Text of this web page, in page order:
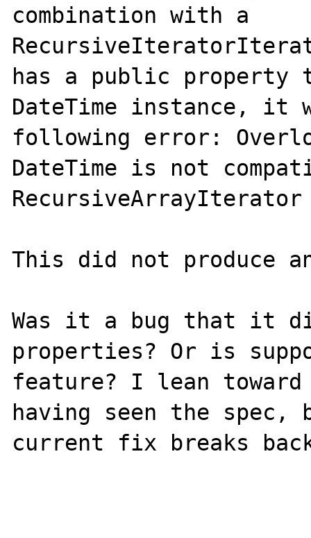
combination with a
has a public property
DateTime instance,
following error:
DateTime is not
RecursiveArrayIterator
This did not produce
Was it a bug that it
properties? Or is
feature? I lean
having seen the spec,
current fix breaks